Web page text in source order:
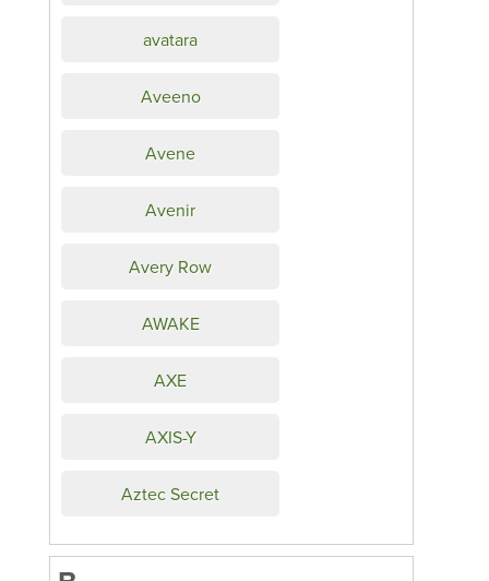
avatara
Aveeno
Avene
Avenir
Avery Row
AWAKE
AXE
AXIS-Y
Aztec Secret